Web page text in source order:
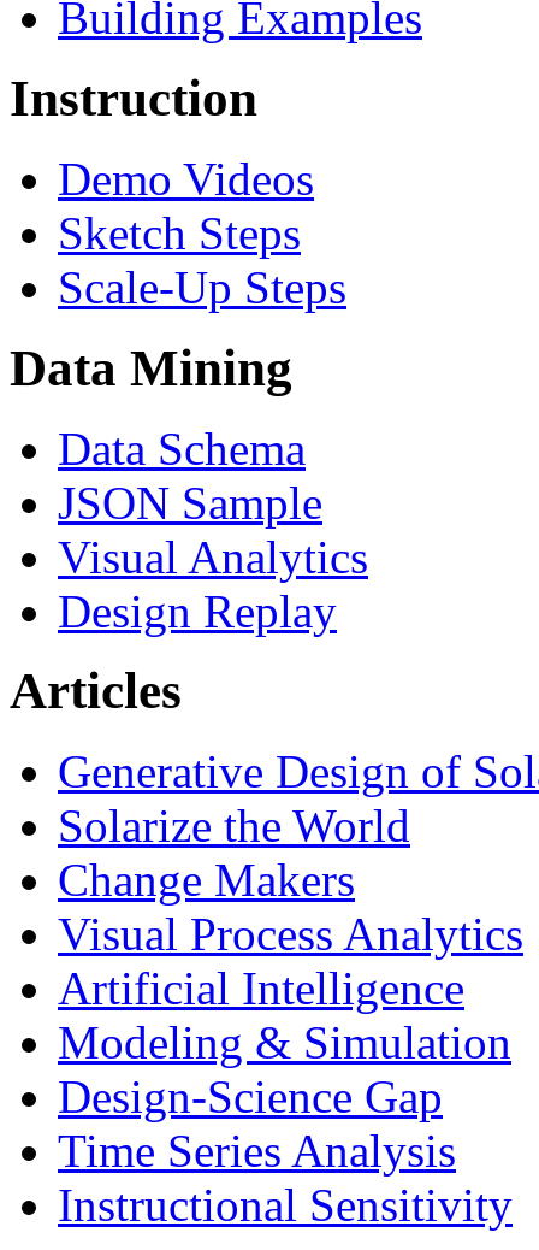
Building Examples
Instruction
Demo Videos
Sketch Steps
Scale-Up Steps
Data Mining
Data Schema
JSON Sample
Visual Analytics
Design Replay
Articles
Generative Design of
Solarize the World
Change Makers
Visual Process Analytics
Artificial Intelligence
Modeling & Simulation
Design-Science Gap
Time Series Analysis
Instructional Sensitivity